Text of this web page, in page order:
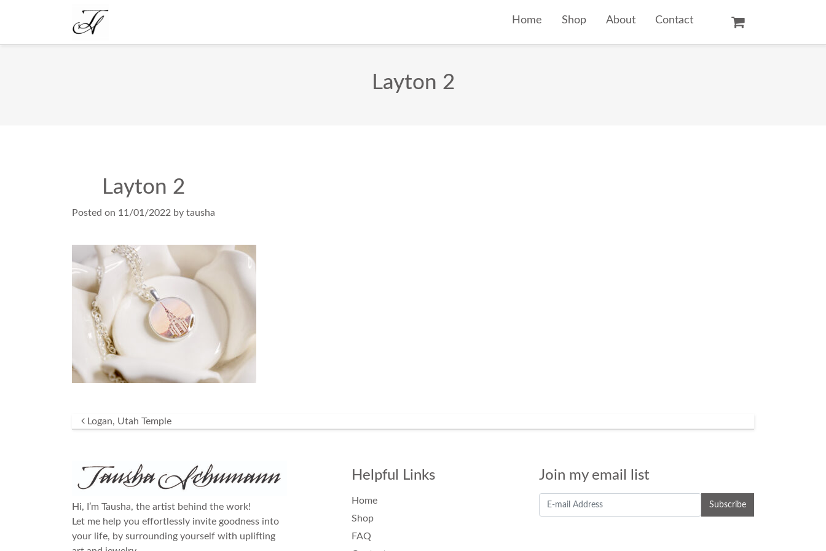
Home Shop About Contact
Layton 2
Layton 2
Posted on 11/01/2022 by tausha
Post navigation
Logan, Utah Temple
Hi, I’m Tausha, the artist behind the work!
Let me help you effortlessly invite goodness into
your life, by surrounding yourself with uplifting
Helpful Links
Home
Shop
FAQ
Join my email list